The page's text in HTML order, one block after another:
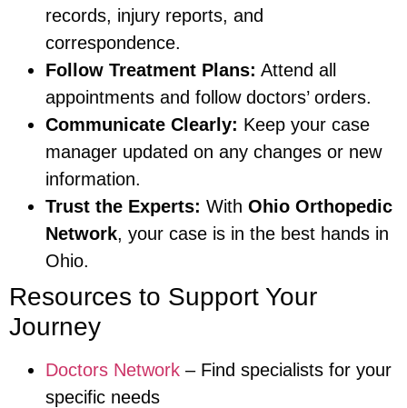
records, injury reports, and
correspondence.
Follow Treatment Plans: Attend all
appointments and follow doctors’ orders.
Communicate Clearly: Keep your case
manager updated on any changes or new
information.
Trust the Experts: With Ohio Orthopedic
Network, your case is in the best hands in
Ohio.
Resources to Support Your
Journey
Doctors Network – Find specialists for your
specific needs